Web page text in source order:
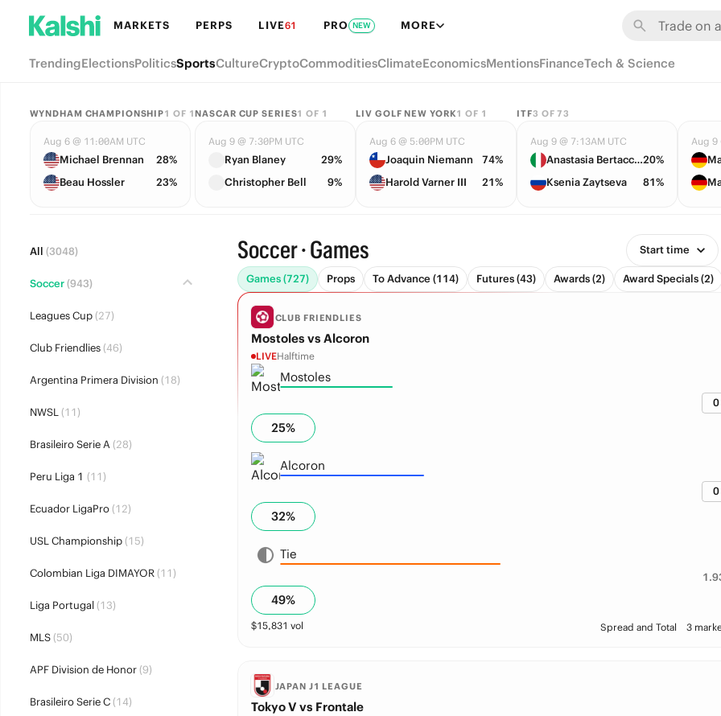
MARKETS PERPS LIVE61 PRO NEW MORE
TrendingElectionsPoliticsSportsCultureCryptoCommoditiesClimateEconomicsMentionsFinanceTech & Science
WYNDHAM CHAMPIONSHIP1 OF 1
Aug 6 @ 11:00AM UTC
Michael Brennan
28%
Beau Hossler
23%
NASCAR CUP SERIES1 OF 1
Aug 9 @ 7:30PM UTC
Ryan Blaney
29%
Christopher Bell
9%
LIV GOLF NEW YORK1 OF 1
Aug 6 @ 5:00PM UTC
Joaquin Niemann
74%
Harold Varner III
21%
ITF3 OF73
Aug 9 @ 7:13AM UTC
Anastasia Bertacchi20%
Ksenia Zaytseva
81%
Aug 9
All (3048)
Soccer(943)
Leagues Cup(27)
Club Friendlies(46)
Argentina Primera Division (18)
NWSL(11)
Brasileiro Serie A(28)
Peru Liga 1 (11)
Ecuador LigaPro(12)
USL Championship(15)
Colombian Liga DIMAYOR(11)
Liga Portugal(13)
MLS(50)
APF Division de Honor(9)
Brasileiro Serie C(14)
Soccer · Games Start time
Games (727) Props To Advance (114) Futures (43) Awards (2) Award Specials (2)
CLUB FRIENDLIES
Mostoles vs Alcoron
LIVEHalftime
Mostoles
0
25%
Alcoron
0
32%
Tie
49%
$15,831 vol Spread and Total 3
JAPAN J1 LEAGUE
Tokyo V vs Frontale